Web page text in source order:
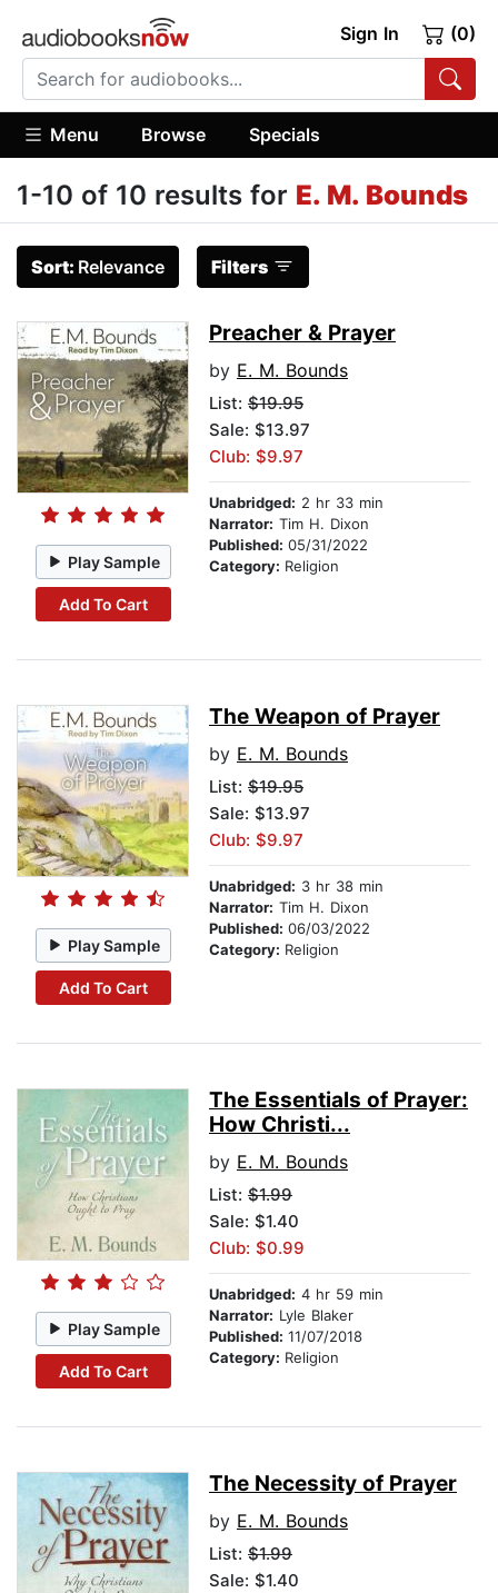
Sign In (0)
Menu Browse Specials
1-10 of 10 results for E. M. Bounds
Sort: Relevance Filters
Play Sample
Add To Cart
Preacher & Prayer
by E. M. Bounds
List: $19.95
Sale: $13.97
Club: $9.97
Unabridged: 2 hr 33 min
Narrator: Tim H. Dixon
Published: 05/31/2022
Category: Religion
Play Sample
Add To Cart
The Weapon of Prayer
by E. M. Bounds
List: $19.95
Sale: $13.97
Club: $9.97
Unabridged: 3 hr 38 min
Narrator: Tim H. Dixon
Published: 06/03/2022
Category: Religion
Play Sample
Add To Cart
The Essentials of Prayer:
How Christi...
by E. M. Bounds
List: $1.99
Sale: $1.40
Club: $0.99
Unabridged: 4 hr 59 min
Narrator: Lyle Blaker
Published: 11/07/2018
Category: Religion
The Necessity of Prayer
by E. M. Bounds
List: $1.99
Sale: $1.40